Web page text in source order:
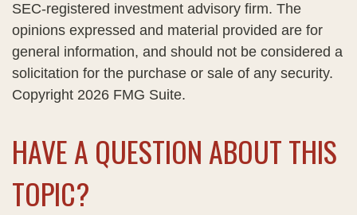
SEC-registered investment advisory firm. The
opinions expressed and material provided are for
general information, and should not be considered a
solicitation for the purchase or sale of any security.
Copyright 2026 FMG Suite.
HAVE A QUESTION ABOUT THIS
TOPIC?